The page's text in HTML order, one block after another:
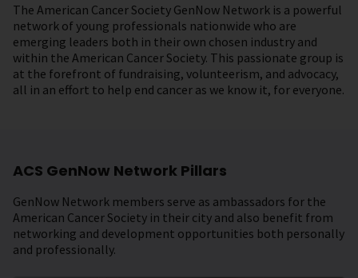
The American Cancer Society GenNow Network is a powerful
network of young professionals nationwide who are
emerging leaders both in their own chosen industry and
within the American Cancer Society. This passionate group is
at the forefront of fundraising, volunteerism, and advocacy,
all in an effort to help end cancer as we know it, for everyone.
ACS GenNow Network Pillars
GenNow Network members serve as ambassadors for the
American Cancer Society in their city and also benefit from
networking and development opportunities both personally
and professionally.